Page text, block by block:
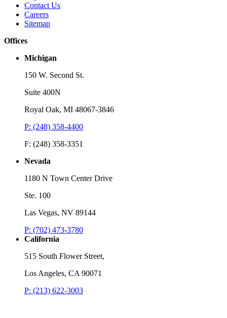
Contact Us
Careers
Sitemap
Offices
Michigan
150 W. Second St.
Suite 400N
Royal Oak, MI 48067-3846
P: (248) 358-4400
F: (248) 358-3351
Nevada
1180 N Town Center Drive
Ste. 100
Las Vegas, NV 89144
P: (702) 473-3780
California
515 South Flower Street,
Los Angeles, CA 90071
P: (213) 622-3003